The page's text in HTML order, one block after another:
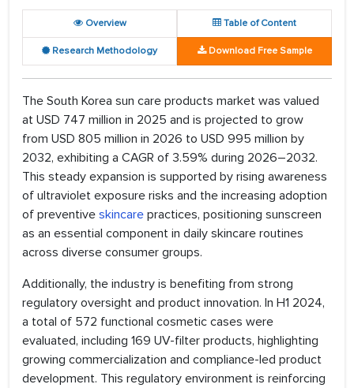
Overview Table of Content
Research Methodology Download Free Sample
The South Korea sun care products market was valued
at USD 747 million in 2025 and is projected to grow
from USD 805 million in 2026 to USD 995 million by
2032, exhibiting a CAGR of 3.59% during 2026–2032.
This steady expansion is supported by rising awareness
of ultraviolet exposure risks and the increasing adoption
of preventive skincare practices, positioning sunscreen
as an essential component in daily skincare routines
across diverse consumer groups.
Additionally, the industry is benefiting from strong
regulatory oversight and product innovation. In H1 2024,
a total of 572 functional cosmetic cases were
evaluated, including 169 UV-filter products, highlighting
growing commercialization and compliance-led product
development. This regulatory environment is reinforcing